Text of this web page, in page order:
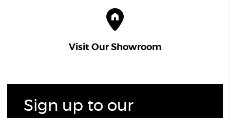
Visit Our Showroom
Sign up to our